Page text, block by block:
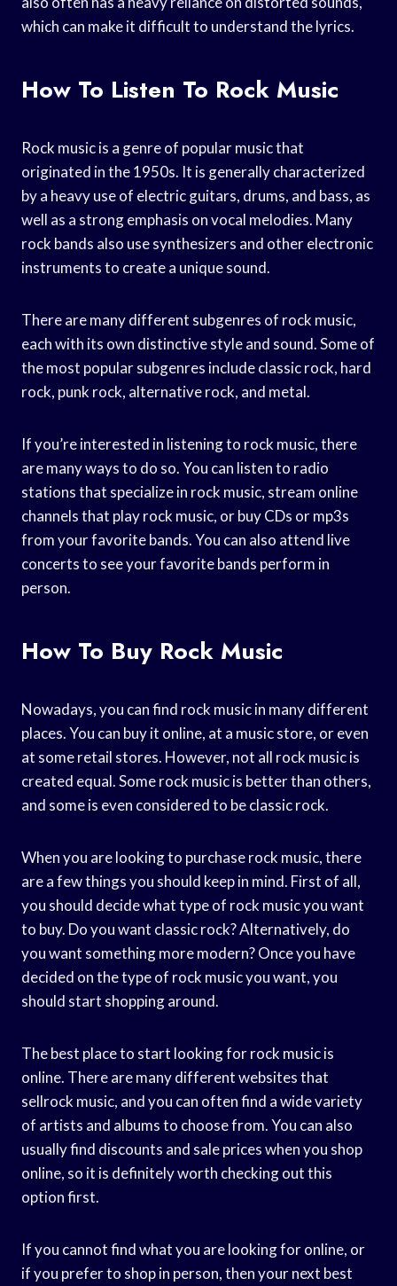
which can make it difficult to understand the lyrics.
How To Listen To Rock Music
Rock music is a genre of popular music that
originated in the 1950s. It is generally characterized
by a heavy use of electric guitars, drums, and bass, as
well as a strong emphasis on vocal melodies. Many
rock bands also use synthesizers and other electronic
instruments to create a unique sound.
There are many different subgenres of rock music,
each with its own distinctive style and sound. Some of
the most popular subgenres include classic rock, hard
rock, punk rock, alternative rock, and metal.
If you’re interested in listening to rock music, there
are many ways to do so. You can listen to radio
stations that specialize in rock music, stream online
channels that play rock music, or buy CDs or mp3s
from your favorite bands. You can also attend live
concerts to see your favorite bands perform in
person.
How To Buy Rock Music
Nowadays, you can find rock music in many different
places. You can buy it online, at a music store, or even
at some retail stores. However, not all rock music is
created equal. Some rock music is better than others,
and some is even considered to be classic rock.
When you are looking to purchase rock music, there
are a few things you should keep in mind. First of all,
you should decide what type of rock music you want
to buy. Do you want classic rock? Alternatively, do
you want something more modern? Once you have
decided on the type of rock music you want, you
should start shopping around.
The best place to start looking for rock music is
online. There are many different websites that
sellrock music, and you can often find a wide variety
of artists and albums to choose from. You can also
usually find discounts and sale prices when you shop
online, so it is definitely worth checking out this
option first.
If you cannot find what you are looking for online, or
if you prefer to shop in person, then your next best